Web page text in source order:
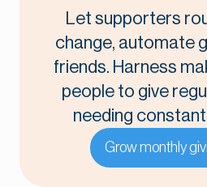
Let supporters
change, automate
friends. Harness
people to give
needing
Grow monthly